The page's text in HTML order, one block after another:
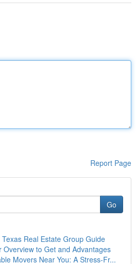
Report Page
Go
Real Estate Group Guide
Overview to Get and Advantages
Movers Near You: A Stress-Fr...